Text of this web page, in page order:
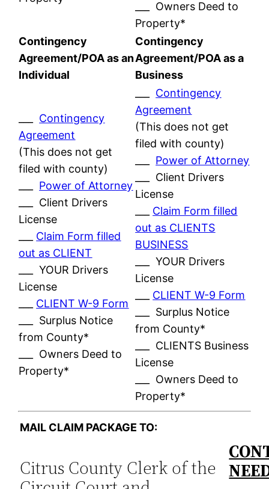
___ Owners Deed to
Property*
Contingency
Agreement/POA as an
Individual
Contingency
Agreement/POA as a
Business
Contingency
Agreement
(This does not get
filed with county)
Power of Attorney
___ Client Drivers
License
Claim Form filled
out as CLIENT
___ YOUR Drivers
License
CLIENT W-9 Form
___ Surplus Notice
from County*
___ Owners Deed to
Property*
Contingency
Agreement
(This does not get
filed with county)
Power of Attorney
___ Client Drivers
License
Claim Form filled
out as CLIENTS
BUSINESS
___ YOUR Drivers
License
CLIENT W-9 Form
___ Surplus Notice
from County*
___ CLIENTS Business
License
___ Owners Deed to
Property*
MAIL CLAIM PACKAGE TO:
Citrus County Clerk of the